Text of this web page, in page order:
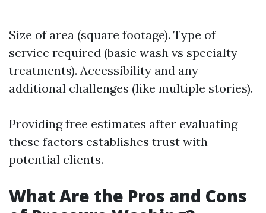
Size of area (square footage). Type of
service required (basic wash vs specialty
treatments). Accessibility and any
additional challenges (like multiple stories).
Providing free estimates after evaluating
these factors establishes trust with
potential clients.
What Are the Pros and Cons